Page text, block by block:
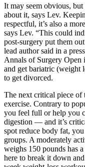
It may seem obvious,
about it, says Lev.
respectful, it’s also a
says Lev. “This could
post-surgery put them
lead author said in a
Annals of Surgery Open
and get bariatric (weight
to get divorced.
The next critical piece of
exercise. Contrary to
you feel full or help you
digestion — and it’s
spot reduce body fat,
groups. A moderately
weighs 150 pounds has
here to break it down